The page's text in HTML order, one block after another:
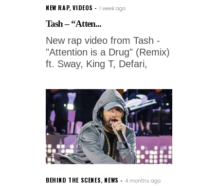
NEW RAP,VIDEOS 1 week ago
Tash – “Atten...
New rap video from Tash -
"Attention is a Drug" (Remix)
ft. Sway, King T, Defari,
BEHIND THE SCENES, NEWS 4 months ago